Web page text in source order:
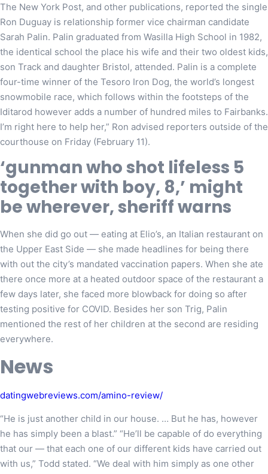
The New York Post, and other publications, reported the single
Ron Duguay is relationship former vice chairman candidate
Sarah Palin. Palin graduated from Wasilla High School in 1982,
the identical school the place his wife and their two oldest kids,
son Track and daughter Bristol, attended. Palin is a complete
four-time winner of the Tesoro Iron Dog, the world’s longest
snowmobile race, which follows within the footsteps of the
Iditarod however adds a number of hundred miles to Fairbanks.
I’m right here to help her,” Ron advised reporters outside of the
courthouse on Friday (February 11).
‘gunman who shot lifeless 5
together with boy, 8,’ might
be wherever, sheriff warns
When she did go out — eating at Elio’s, an Italian restaurant on
the Upper East Side — she made headlines for being there
with out the city’s mandated vaccination papers. When she ate
there once more at a heated outdoor space of the restaurant a
few days later, she faced more blowback for doing so after
testing positive for COVID. Besides her son Trig, Palin
mentioned the rest of her children at the second are residing
everywhere.
News
datingwebreviews.com/amino-review/
“He is just another child in our house. … But he has, however
he has simply been a blast.” “He’ll be capable of do everything
that our — that each one of our different kids have carried out
with us,” Todd stated. “We deal with him simply as one other